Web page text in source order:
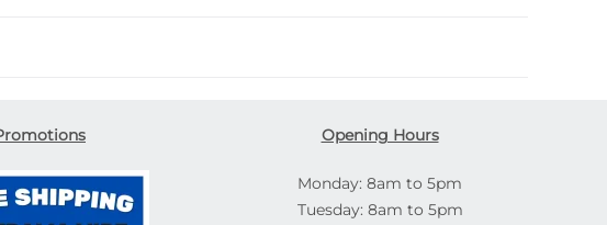
Opening Hours
Monday: 8am to 5pm
Tuesday: 8am to 5pm